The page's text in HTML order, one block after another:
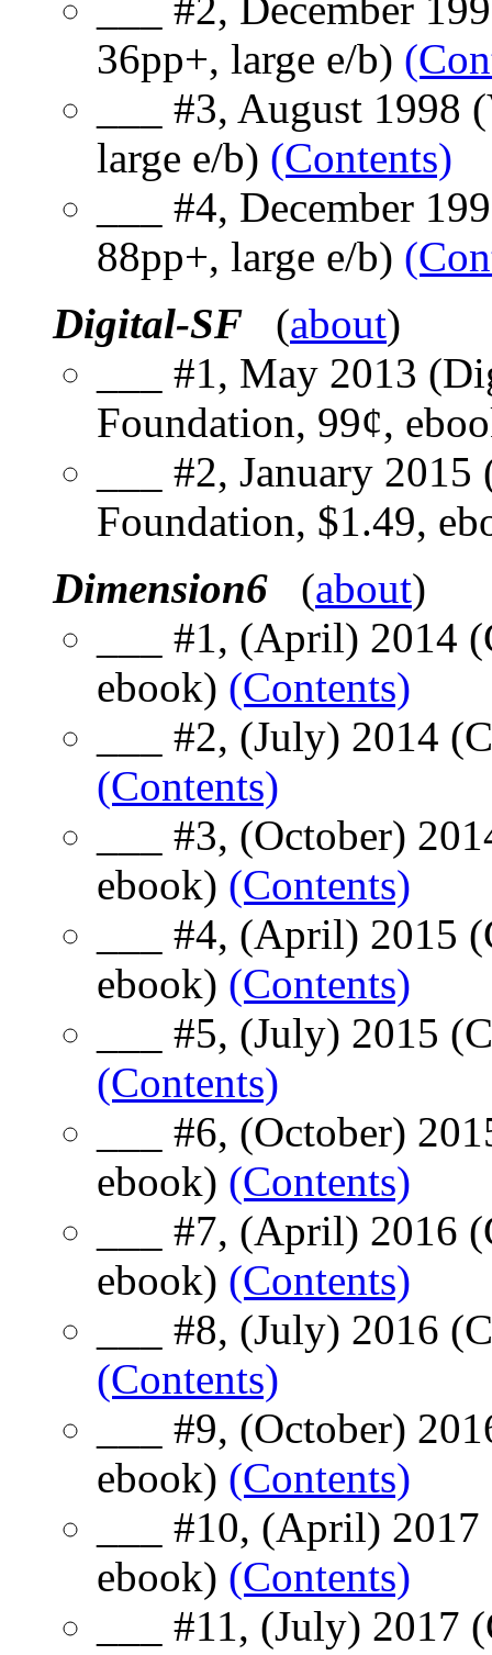
___ #2, December
36pp+, large e/b)
___ #3, August 1998
large e/b) (Contents)
___ #4, December
88pp+, large e/b)
Digital-SF (about)
___ #1, May 2013
Foundation, 99¢,
___ #2, January
Foundation, $1.49,
Dimension6 (about)
___ #1, (April) 2014
ebook) (Contents)
___ #2, (July) 2014
(Contents)
___ #3, (October)
ebook) (Contents)
___ #4, (April) 2015
ebook) (Contents)
___ #5, (July) 2015
(Contents)
___ #6, (October)
ebook) (Contents)
___ #7, (April) 2016
ebook) (Contents)
___ #8, (July) 2016
(Contents)
___ #9, (October)
ebook) (Contents)
___ #10, (April)
ebook) (Contents)
___ #11, (July)